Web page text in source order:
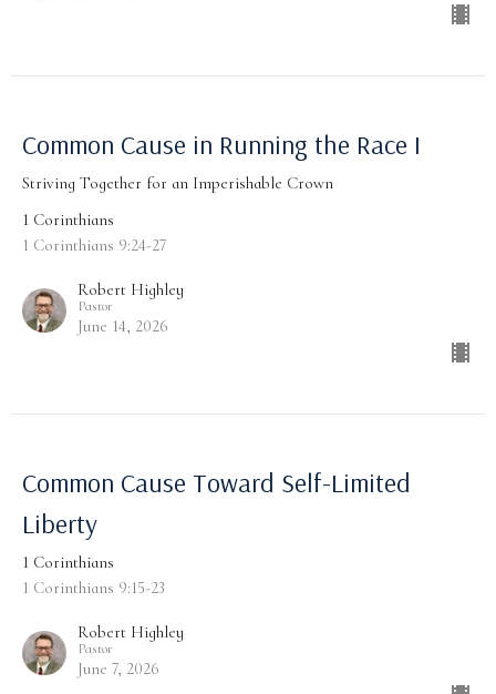
Common Cause in Running the Race I
Striving Together for an Imperishable Crown
1 Corinthians
1 Corinthians 9:24-27
Robert Highley
Pastor
June 14, 2026
Common Cause Toward Self-Limited
Liberty
1 Corinthians
1 Corinthians 9:15-23
Robert Highley
Pastor
June 7, 2026